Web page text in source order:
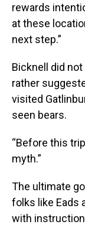
rewards
at these
next step.”
Bicknell did
rather
visited
seen bears.
“Before this
myth.”
The ultimate
folks like Eads
with